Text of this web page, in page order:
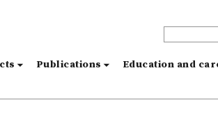
Publications Education and